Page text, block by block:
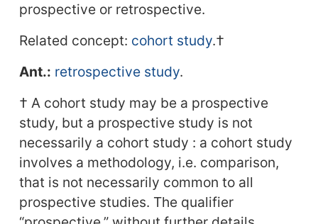
prospective or retrospective.
Related concept: cohort study.†
Ant.: retrospective study.
† A cohort study may be a prospective
study, but a prospective study is not
necessarily a cohort study : a cohort study
involves a methodology, i.e. comparison,
that is not necessarily common to all
prospective studies. The qualifier